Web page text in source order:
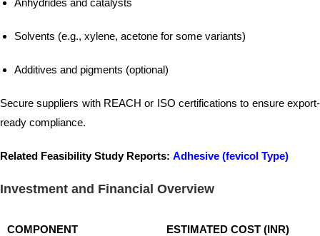
Anhydrides and catalysts
Solvents (e.g., xylene, acetone for some variants)
Additives and pigments (optional)
Secure suppliers with REACH or ISO certifications to ensure export-
ready compliance.
Related Feasibility Study Reports: Adhesive (fevicol Type)
Investment and Financial Overview
COMPONENT ESTIMATED COST (INR)